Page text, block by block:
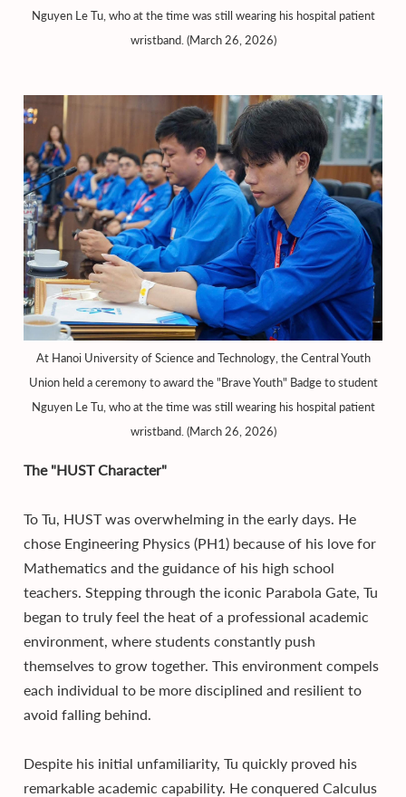
Nguyen Le Tu, who at the time was still wearing his hospital patient
wristband. (March 26, 2026)
At Hanoi University of Science and Technology, the Central Youth
Union held a ceremony to award the "Brave Youth" Badge to student
Nguyen Le Tu, who at the time was still wearing his hospital patient
wristband. (March 26, 2026)
The "HUST Character"
To Tu, HUST was overwhelming in the early days. He
chose Engineering Physics (PH1) because of his love for
Mathematics and the guidance of his high school
teachers. Stepping through the iconic Parabola Gate, Tu
began to truly feel the heat of a professional academic
environment, where students constantly push
themselves to grow together. This environment compels
each individual to be more disciplined and resilient to
avoid falling behind.
Despite his initial unfamiliarity, Tu quickly proved his
remarkable academic capability. He conquered Calculus